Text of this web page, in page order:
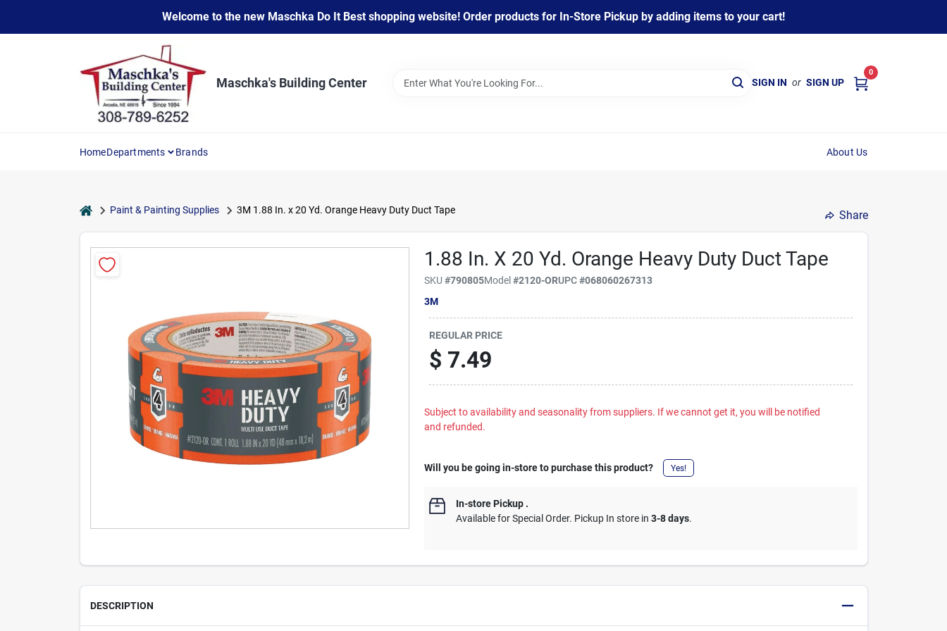
content
Welcome to the new Maschka Do It Best shopping website! Order products for In-Store Pickup by adding items to your cart!
Maschka's Building Center SIGN IN or SIGN UP
0
HomeDepartments Brands About Us
homePaint & Painting Supplies 3M 1.88 In. x 20 Yd. Orange Heavy Duty Duct Tape Share
1.88 In. X 20 Yd. Orange Heavy Duty Duct Tape
SKU#790805Model#2120-ORUPC#068060267313
3M
REGULAR PRICE
$ 7.49
Subject to availability and seasonality from suppliers. If we cannot get it, you will be notified
and refunded.
Will you be going in-store to purchase this product? Yes!
In-store Pickup .
Available for Special Order. Pickup In store in3-8 days.
DESCRIPTION